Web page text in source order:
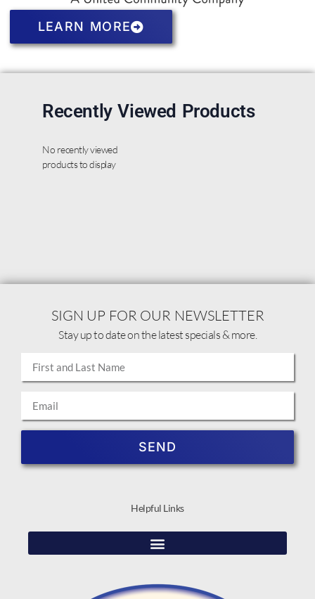
LEARN MORE
Recently Viewed Products
No recently viewed
products to display
Helpful Links
SIGN UP FOR OUR NEWSLETTER
Stay up to date on the latest specials & more.
SEND